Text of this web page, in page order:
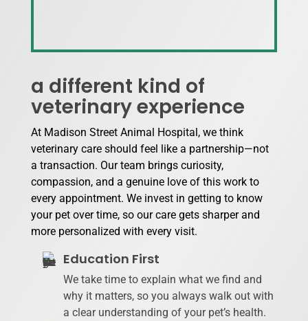
a different kind of
veterinary experience
At Madison Street Animal Hospital, we think
veterinary care should feel like a partnership—not
a transaction. Our team brings curiosity,
compassion, and a genuine love of this work to
every appointment. We invest in getting to know
your pet over time, so our care gets sharper and
more personalized with every visit.
Education First
We take time to explain what we find and
why it matters, so you always walk out with
a clear understanding of your pet’s health.